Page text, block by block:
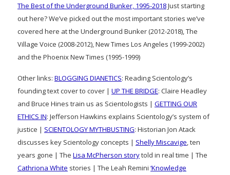
The Best of the Underground Bunker, 1995-2018Just starting
out here? We’ve picked out the most important stories we’ve
covered here at the Underground Bunker (2012-2018), The
Village Voice (2008-2012), New Times Los Angeles (1999-2002)
and the Phoenix New Times (1995-1999)
Other links: BLOGGING DIANETICS: Reading Scientology’s
founding text cover to cover | UP THE BRIDGE: Claire Headley
and Bruce Hines train us as Scientologists | GETTING OUR
ETHICS IN: Jefferson Hawkins explains Scientology’s system of
justice | SCIENTOLOGY MYTHBUSTING: Historian Jon Atack
discusses key Scientology concepts | Shelly Miscavige, ten
years gone | The Lisa McPherson storytold in real time | The
Cathriona White stories | The Leah Remini ‘Knowledge